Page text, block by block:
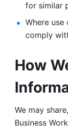
for similar
Where
comply
How
We may
Business